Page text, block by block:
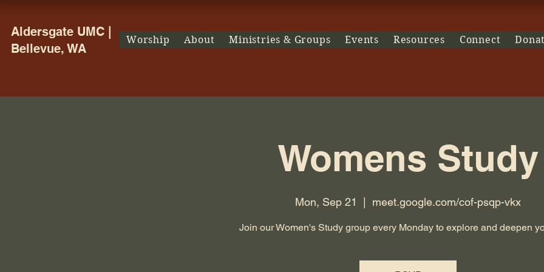
Aldersgate UMC |
Bellevue, WA
Worship About Ministries & Groups Events Resources Connect
Womens Study
Mon, Sep 21 meet.google.com/cof-psqp-vkx
Join our Women's Study group every Monday to explore and deepen